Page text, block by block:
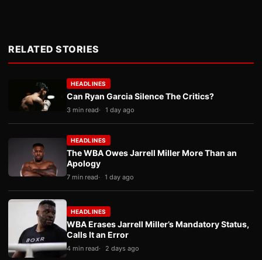
RELATED STORIES
HEADLINES
Can Ryan Garcia Silence The Critics?
3 min read 1 day ago
HEADLINES
The WBA Owes Jarrell Miller More Than an
Apology
7 min read 1 day ago
HEADLINES
WBA Erases Jarrell Miller’s Mandatory Status,
Calls It an Error
4 min read 2 days ago